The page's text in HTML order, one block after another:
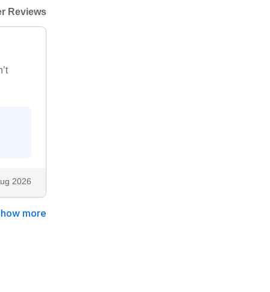
Reviews
2026
more